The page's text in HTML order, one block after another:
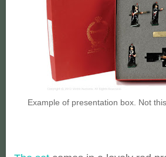
Example of presentation box. Not